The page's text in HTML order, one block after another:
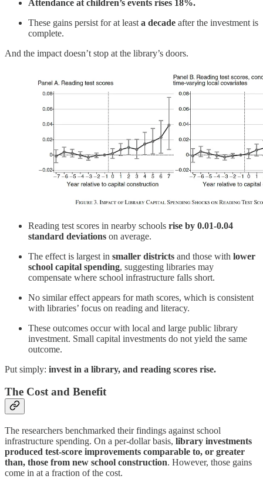
Attendance at children’s events rises 18%.
These gains persist for at least a decade after the investment is
complete.
And the impact doesn’t stop at the library’s doors.
Reading test scores in nearby schools rise by 0.01-0.04
standard deviations on average.
The effect is largest in smaller districts and those with lower
school capital spending, suggesting libraries may
compensate where school infrastructure falls short.
No similar effect appears for math scores, which is consistent
with libraries’ focus on reading and literacy.
These outcomes occur with local and large public library
investment. Small capital investments do not yield the same
outcome.
Put simply: invest in a library, and reading scores rise.
The Cost and Benefit
The researchers benchmarked their findings against school
infrastructure spending. On a per-dollar basis, library investments
produced test-score improvements comparable to, or greater
than, those from new school construction. However, those gains
come in at a fraction of the cost.